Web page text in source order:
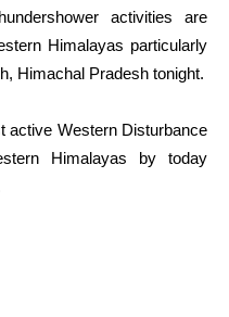
activities are
Himalayas particularly
Himachal Pradesh tonight.
active Western Disturbance
Himalayas by today